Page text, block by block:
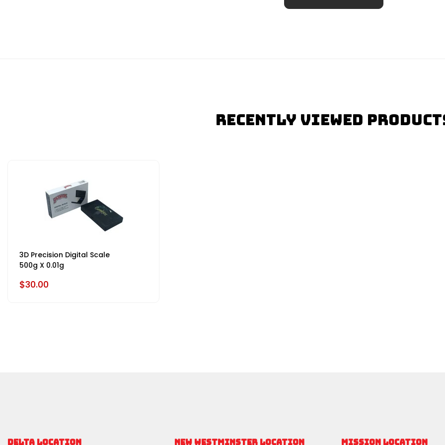
Recently Viewed
3D Precision Digital Scale
500g X 0.01g
$30.00
DELTA LOCATION NEW WESTMINSTER LOCATION MISSION LOCATION